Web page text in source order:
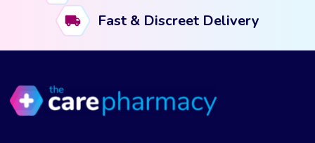
Fast & Discreet Delivery